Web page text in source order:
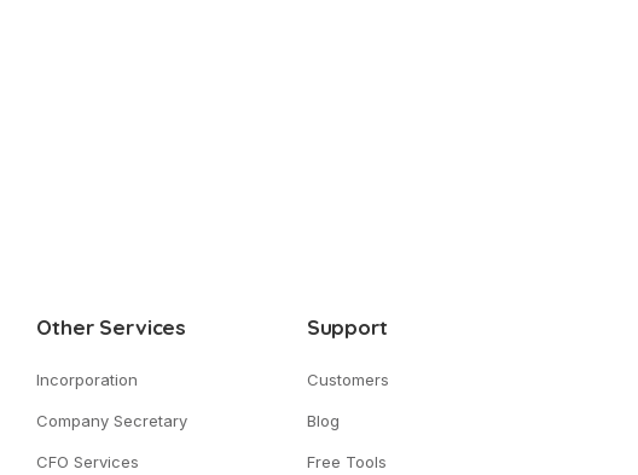
Other Services
Incorporation
Company Secretary
CFO Services
Support
Customers
Blog
Free Tools